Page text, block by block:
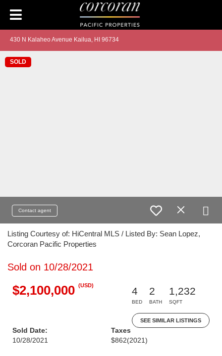
430 N Kalaheo Avenue Kailua, HI 96734
SOLD
Contact agent
Listing Courtesy of: HiCentral MLS / Listed By: Sean Lopez,
Corcoran Pacific Properties
Sold on 10/28/2021
$2,100,000 (USD)
4
BED
2
BATH
1,232
SQFT
SEE SIMILAR LISTINGS
Sold Date:
10/28/2021
Taxes
$862(2021)